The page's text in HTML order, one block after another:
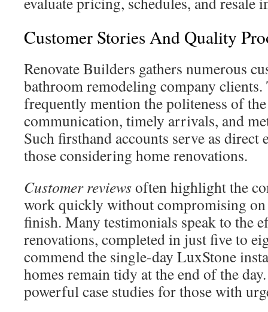
Customer Stories And Quality
Renovate Builders gathers numerous
bathroom remodeling company clients.
frequently mention the politeness of
communication, timely arrivals, and
Such firsthand accounts serve as
those considering home renovations.
Customer reviewsoften highlight the
work quickly without compromising
finish. Many testimonials speak to the
renovations, completed in just five to
commend the single-day LuxStone
homes remain tidy at the end of the
powerful case studies for those with